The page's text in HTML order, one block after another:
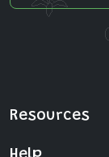
Resources